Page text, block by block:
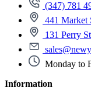
(347) 781
441 Market
131 Perry
Monday to
Information